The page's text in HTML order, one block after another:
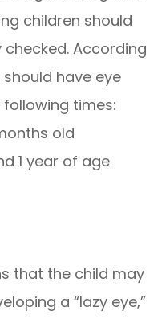
children should
According
have eye
times:
old
1 year of age
that the child may
a “lazy eye,”